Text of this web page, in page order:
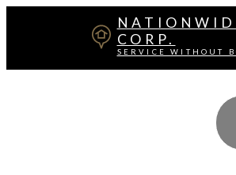
CORP.
SERVICE WITHOUT